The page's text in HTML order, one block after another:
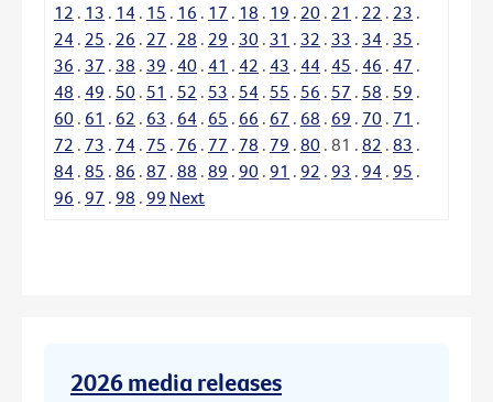
12 . 13 . 14 . 15 . 16 . 17 . 18 . 19 . 20 . 21 . 22 . 23 .
24 . 25 . 26 . 27 . 28 . 29 . 30 . 31 . 32 . 33 . 34 . 35 .
36 . 37 . 38 . 39 . 40 . 41 . 42 . 43 . 44 . 45 . 46 . 47 .
48 . 49 . 50 . 51 . 52 . 53 . 54 . 55 . 56 . 57 . 58 . 59 .
60 . 61 . 62 . 63 . 64 . 65 . 66 . 67 . 68 . 69 . 70 . 71 .
72 . 73 . 74 . 75 . 76 . 77 . 78 . 79 . 80 . 81 . 82 . 83 .
84 . 85 . 86 . 87 . 88 . 89 . 90 . 91 . 92 . 93 . 94 . 95 .
96 . 97 . 98 . 99 Next
2026 media releases